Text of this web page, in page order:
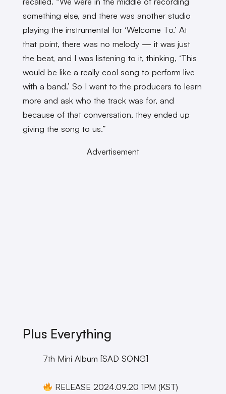
something else, and there was another studio
playing the instrumental for ‘Welcome To.’ At
that point, there was no melody — it was just
the beat, and I was listening to it, thinking, ‘This
would be like a really cool song to perform live
with a band.’ So I went to the producers to learn
more and ask who the track was for, and
because of that conversation, they ended up
giving the song to us.”
Advertisement
Plus Everything
7th Mini Album [SAD SONG]
RELEASE 2024.09.20 1PM (KST)